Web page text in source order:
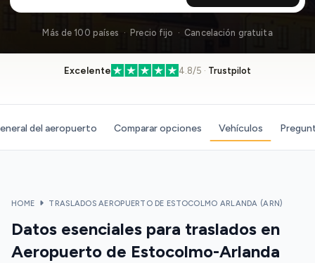
Más de 100 países · Precio fijo · Cancelación gratuita
Excelente 4.8/5 · Trustpilot
del aeropuerto Comparar opciones Vehículos
HOME TRASLADOS AEROPUERTO DE ESTOCOLMO ARLANDA (ARN)
Datos esenciales para traslados en
Aeropuerto de Estocolmo-Arlanda